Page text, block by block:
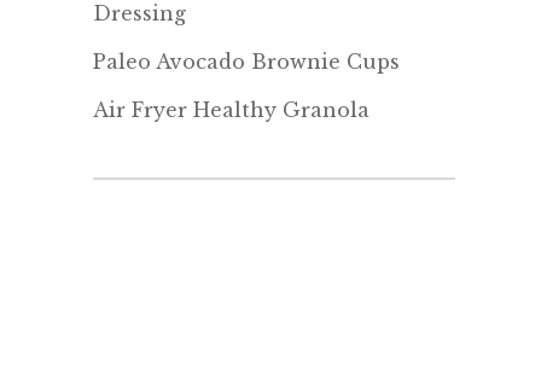
Dressing
Paleo Avocado Brownie Cups
Air Fryer Healthy Granola